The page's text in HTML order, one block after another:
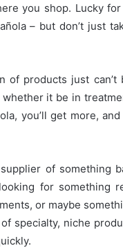
you shop. Lucky
– but don’t just
of products just
it be in
you’ll get more,
of something
for something
or maybe
specialty, niche